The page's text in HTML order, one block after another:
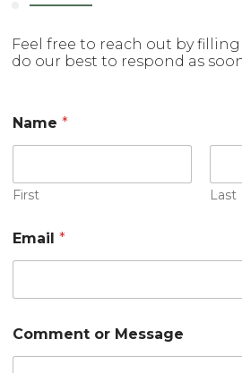
Feel free to reach out by filling
do our best to respond as
Name*
First Last
m
a
r
o
r
Email*
Comment or Message